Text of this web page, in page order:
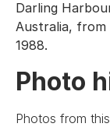
Darling
Australia, from
1988.
Photo
Photos from